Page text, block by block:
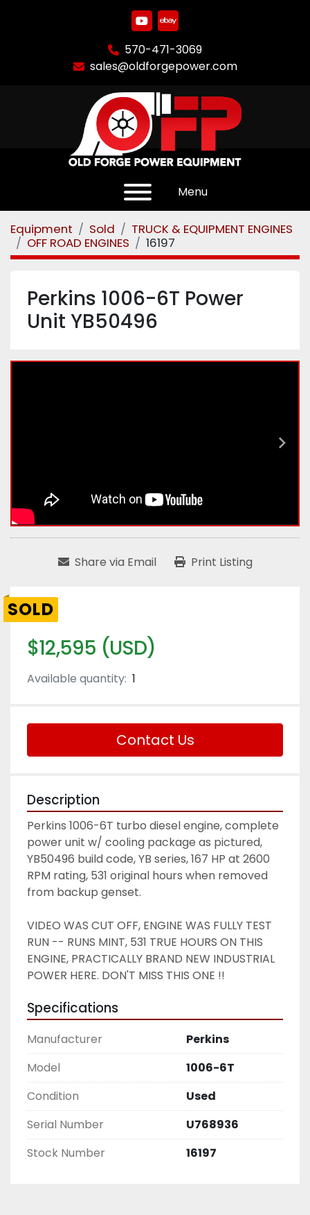
youtube
ebay
570-471-3069
sales@oldforgepower.com
Menu
Equipment Sold
TRUCK & EQUIPMENT ENGINES
OFF ROAD ENGINES
16197
Perkins 1006-6T Power
Unit YB50496
Share via Email Print Listing
SOLD
$12,595 (USD)
Available quantity: 1
Contact Us
Description
Perkins 1006-6T turbo diesel engine, complete
power unit w/ cooling package as pictured,
YB50496 build code, YB series, 167 HP at 2600
RPM rating, 531 original hours when removed
from backup genset.
VIDEO WAS CUT OFF, ENGINE WAS FULLY TEST
RUN -- RUNS MINT, 531 TRUE HOURS ON THIS
ENGINE, PRACTICALLY BRAND NEW INDUSTRIAL
POWER HERE. DON'T MISS THIS ONE !!
Specifications
Manufacturer
Perkins
Model
1006-6T
Condition
Used
Serial Number
U768936
Stock Number
16197